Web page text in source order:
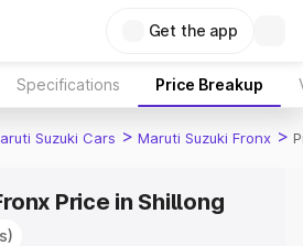
Get the app
Specifications Price Breakup
Suzuki Cars > Maruti Suzuki Fronx >
Price in Shillong